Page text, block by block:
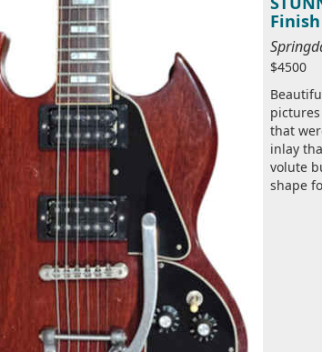
$4500
that
inlay
volute
shape